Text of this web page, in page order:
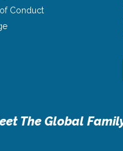
Conduct